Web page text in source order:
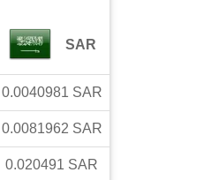
SAR
0.0040981 SAR
0.0081962 SAR
0.020491 SAR